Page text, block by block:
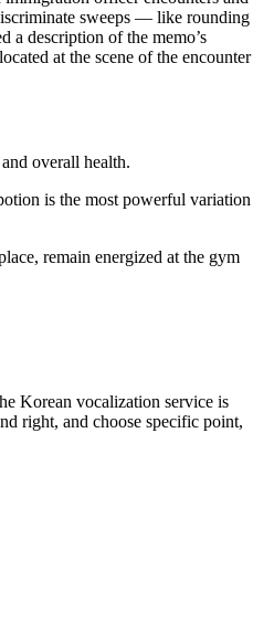
sweeps — like rounding
a description of the memo’s
at the scene of the encounter
overall health.
is the most powerful variation
remain energized at the gym
Korean vocalization service is
right, and choose specific point,